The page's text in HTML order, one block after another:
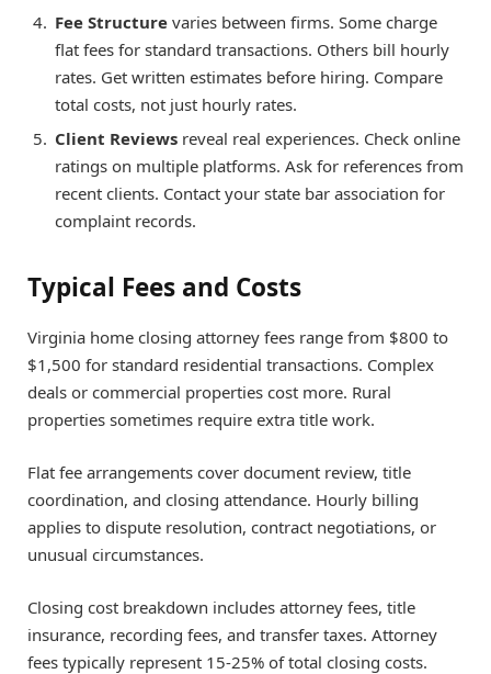
Fee Structure varies between firms. Some charge
flat fees for standard transactions. Others bill hourly
rates. Get written estimates before hiring. Compare
total costs, not just hourly rates.
Client Reviews reveal real experiences. Check online
ratings on multiple platforms. Ask for references from
recent clients. Contact your state bar association for
complaint records.
Typical Fees and Costs
Virginia home closing attorney fees range from $800 to
$1,500 for standard residential transactions. Complex
deals or commercial properties cost more. Rural
properties sometimes require extra title work.
Flat fee arrangements cover document review, title
coordination, and closing attendance. Hourly billing
applies to dispute resolution, contract negotiations, or
unusual circumstances.
Closing cost breakdown includes attorney fees, title
insurance, recording fees, and transfer taxes. Attorney
fees typically represent 15-25% of total closing costs.